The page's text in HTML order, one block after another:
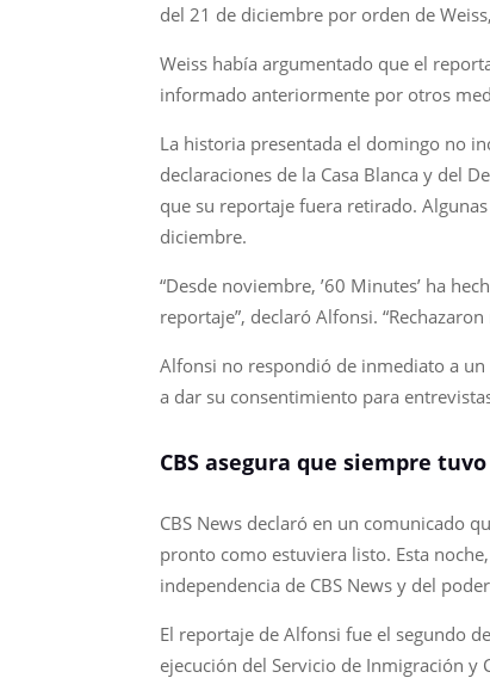
del 21 de diciembre por orden de
Weiss había argumentado que el
informado anteriormente por otros
La historia presentada el domingo no
declaraciones de la Casa Blanca y del
que su reportaje fuera retirado.
diciembre.
“Desde noviembre, ’60 Minutes’ ha
reportaje”, declaró Alfonsi.
Alfonsi no respondió de inmediato a
a dar su consentimiento para
CBS asegura que siempre
CBS News declaró en un comunicado
pronto como estuviera listo. Esta
independencia de CBS News y del
El reportaje de Alfonsi fue el segundo
ejecución del Servicio de Inmigración y